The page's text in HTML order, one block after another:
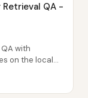
Retrieval QA -
with
on the local